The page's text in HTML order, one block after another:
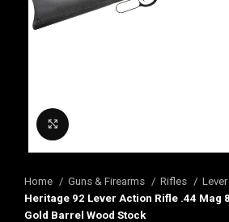
Home Guns & Firearms Rifles
Heritage 92 Lever Action Rifle .44 Mag
Gold Barrel Wood Stock